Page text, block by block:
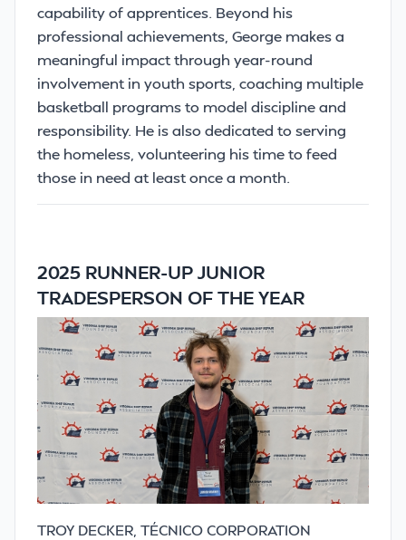
capability of apprentices. Beyond his
professional achievements, George makes a
meaningful impact through year-round
involvement in youth sports, coaching multiple
basketball programs to model discipline and
responsibility. He is also dedicated to serving
the homeless, volunteering his time to feed
those in need at least once a month.
2025 RUNNER-UP JUNIOR
TRADESPERSON OF THE YEAR
TROY DECKER, TÉCNICO CORPORATION